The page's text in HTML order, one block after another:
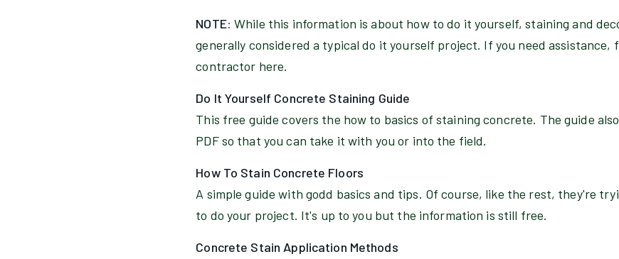
NOTE:While this information is about how to do it yourself, staining and
generally considered a typical do it yourself project. If you need assistance,
contractor here.
Do It Yourself Concrete Staining Guide
This free guide covers the how to basics of staining concrete. The guide
PDF so that you can take it with you or into the field.
How To Stain Concrete Floors
A simple guide with godd basics and tips. Of course, like the rest, they're
to do your project. It's up to you but the information is still free.
Concrete Stain Application Methods